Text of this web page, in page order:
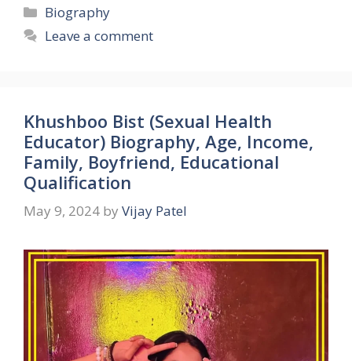
Categories
Biography
Leave a comment
Khushboo Bist (Sexual Health
Educator) Biography, Age, Income,
Family, Boyfriend, Educational
Qualification
May 9, 2024 by Vijay Patel